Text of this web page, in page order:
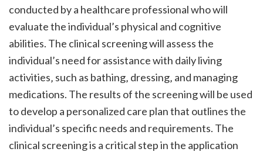
conducted by a healthcare professional who will
evaluate the individual’s physical and cognitive
abilities. The clinical screening will assess the
individual’s need for assistance with daily living
activities‚ such as bathing‚ dressing‚ and managing
medications. The results of the screening will be used
to develop a personalized care plan that outlines the
individual’s specific needs and requirements. The
clinical screening is a critical step in the application